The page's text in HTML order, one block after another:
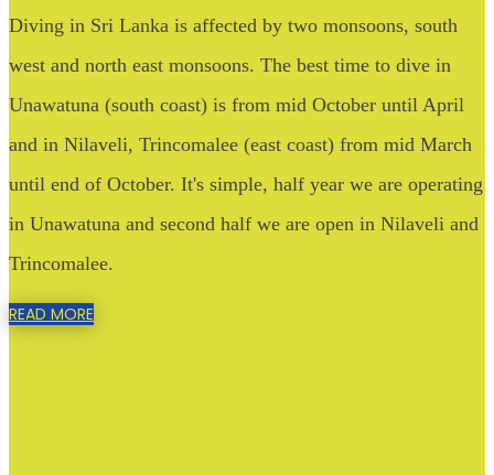
Diving in Sri Lanka is affected by two monsoons, south
west and north east monsoons. The best time to dive in
Unawatuna (south coast) is from mid October until April
and in Nilaveli, Trincomalee (east coast) from mid March
until end of October. It's simple, half year we are operating
in Unawatuna and second half we are open in Nilaveli and
Trincomalee.
READ MORE